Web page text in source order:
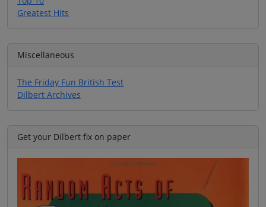
Greatest Hits
Miscellaneous
The Friday Fun British Test
Dilbert Archives
Get your Dilbert fix on paper